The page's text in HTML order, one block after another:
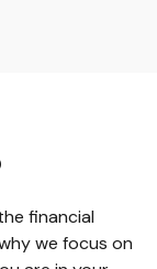
financial
we focus on